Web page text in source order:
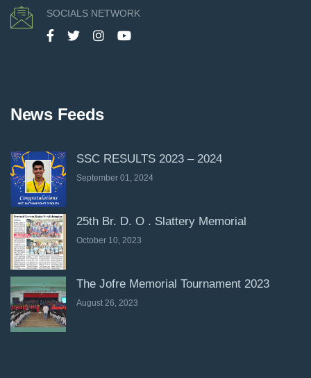
SOCIALS NETWORK
News Feeds
SSC RESULTS 2023 – 2024
September 01, 2024
25th Br. D. O . Slattery Memorial
October 10, 2023
The Jofre Memorial Tournament 2023
August 26, 2023